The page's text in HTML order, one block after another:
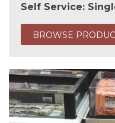
Self Service:
BROWSE